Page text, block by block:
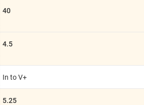
40
4.5
In to V+
5.25